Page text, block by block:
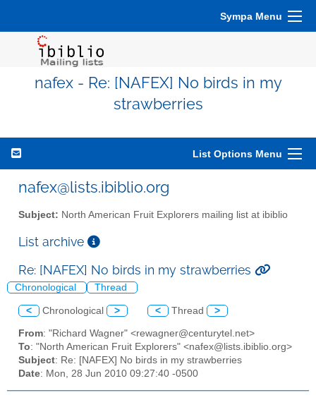
Sympa Menu
nafex - Re: [NAFEX] No birds in my
strawberries
List Options Menu
nafex@lists.ibiblio.org
Subject: North American Fruit Explorers mailing list at ibiblio
List archive
Re: [NAFEX] No birds in my strawberries
Chronological Thread
< Chronological > < Thread >
From: "Richard Wagner" <rewagner@centurytel.net>
To: "North American Fruit Explorers" <nafex@lists.ibiblio.org>
Subject: Re: [NAFEX] No birds in my strawberries
Date: Mon, 28 Jun 2010 09:27:40 -0500